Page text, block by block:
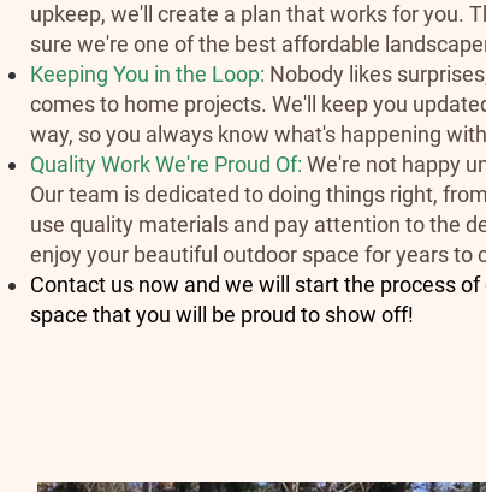
upkeep, we'll create a plan that works for you.
sure we're one of the best affordable
Keeping You in the Loop: Nobody likes
comes to home projects. We'll keep you
way, so you always know what's happening
Quality Work We're Proud Of: We're not happy
Our team is dedicated to doing things right,
use quality materials and pay attention to the
enjoy your beautiful outdoor space for years to
Contact us now and we will start the process
space that you will be proud to show off!